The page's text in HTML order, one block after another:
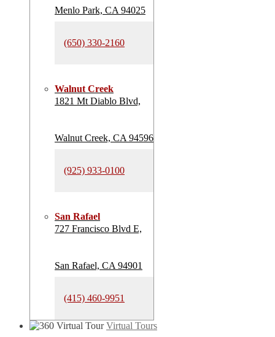
Menlo Park, CA 94025
(650) 330-2160
Walnut Creek
1821 Mt Diablo Blvd,
Walnut Creek, CA 94596
(925) 933-0100
San Rafael
727 Francisco Blvd E,
San Rafael, CA 94901
(415) 460-9951
Virtual Tours